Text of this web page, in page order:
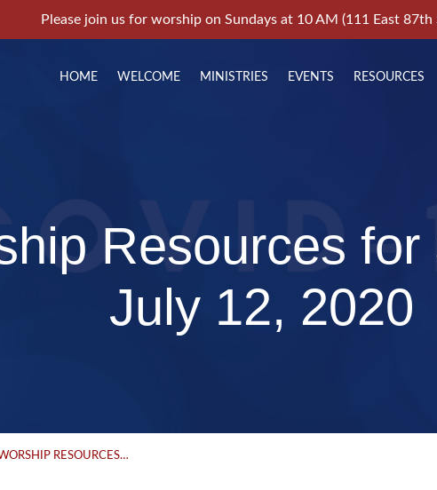
Please join us for worship on Sundays at 10 AM (111 East 87th
HOME WELCOME MINISTRIES EVENTS RESOURCES
Resources for
July 12, 2020
RESOURCES…